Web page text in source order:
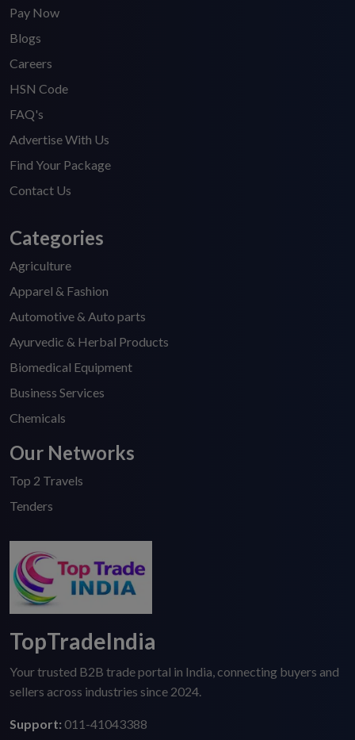
Pay Now
Blogs
Careers
HSN Code
FAQ's
Advertise With Us
Find Your Package
Contact Us
Categories
Agriculture
Apparel & Fashion
Automotive & Auto parts
Ayurvedic & Herbal Products
Biomedical Equipment
Business Services
Chemicals
Our Networks
Top 2 Travels
Tenders
TopTradeIndia
Your trusted B2B trade portal in India, connecting buyers and
sellers across industries since 2024.
Support: 011-41043388